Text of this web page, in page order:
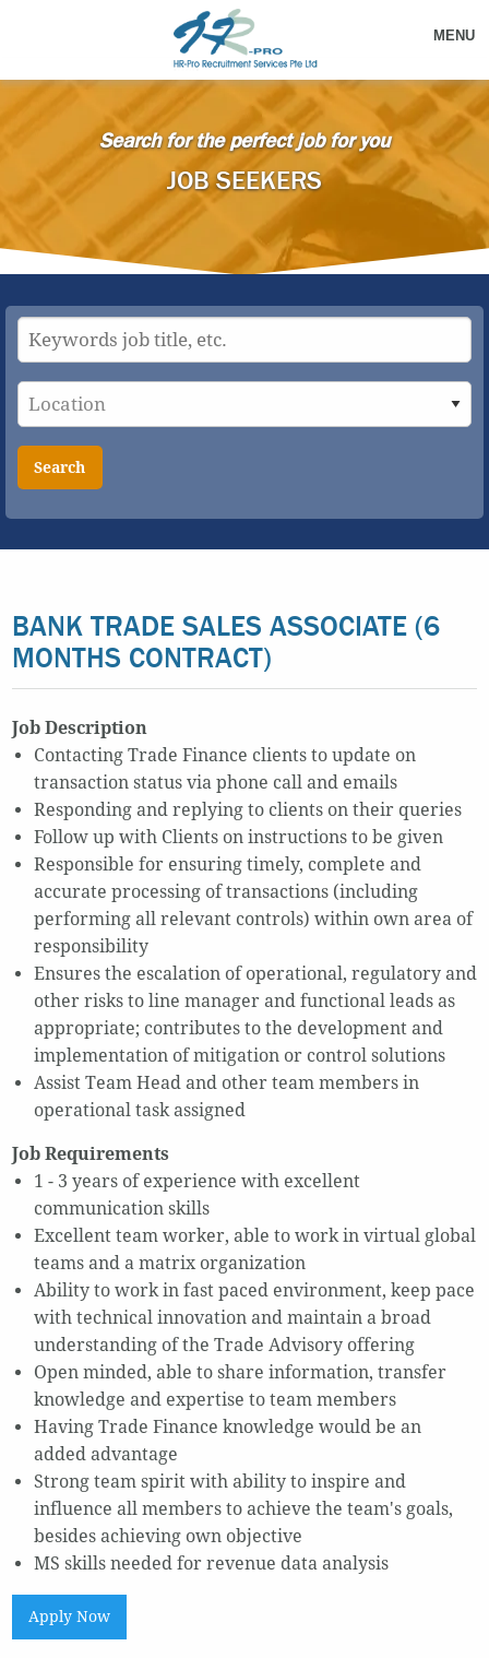
MENU
Search for the perfect job for you
JOB SEEKERS
Search
BANK TRADE SALES ASSOCIATE (6
MONTHS CONTRACT)
Job Description
Contacting Trade Finance clients to update on
transaction status via phone call and emails
Responding and replying to clients on their queries
Follow up with Clients on instructions to be given
Responsible for ensuring timely, complete and
accurate processing of transactions (including
performing all relevant controls) within own area of
responsibility
Ensures the escalation of operational, regulatory and
other risks to line manager and functional leads as
appropriate; contributes to the development and
implementation of mitigation or control solutions
Assist Team Head and other team members in
operational task assigned
Job Requirements
1 - 3 years of experience with excellent
communication skills
Excellent team worker, able to work in virtual global
teams and a matrix organization
Ability to work in fast paced environment, keep pace
with technical innovation and maintain a broad
understanding of the Trade Advisory offering
Open minded, able to share information, transfer
knowledge and expertise to team members
Having Trade Finance knowledge would be an
added advantage
Strong team spirit with ability to inspire and
influence all members to achieve the team's goals,
besides achieving own objective
MS skills needed for revenue data analysis
Apply Now